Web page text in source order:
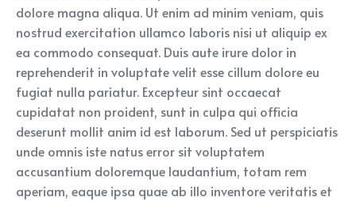
dolore magna aliqua. Ut enim ad minim veniam, quis
nostrud exercitation ullamco laboris nisi ut aliquip ex
ea commodo consequat. Duis aute irure dolor in
reprehenderit in voluptate velit esse cillum dolore eu
fugiat nulla pariatur. Excepteur sint occaecat
cupidatat non proident, sunt in culpa qui officia
deserunt mollit anim id est laborum. Sed ut perspiciatis
unde omnis iste natus error sit voluptatem
accusantium doloremque laudantium, totam rem
aperiam, eaque ipsa quae ab illo inventore veritatis et